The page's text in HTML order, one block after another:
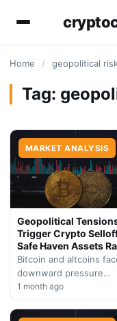
Home / geopolitical
Tag:
MARKET ANALYSIS
Geopolitical
Trigger Crypto
Safe Haven Assets
Bitcoin and altcoins
downward pressure
following escalated
conflict in the Middle
which simultaneously
1 month ago